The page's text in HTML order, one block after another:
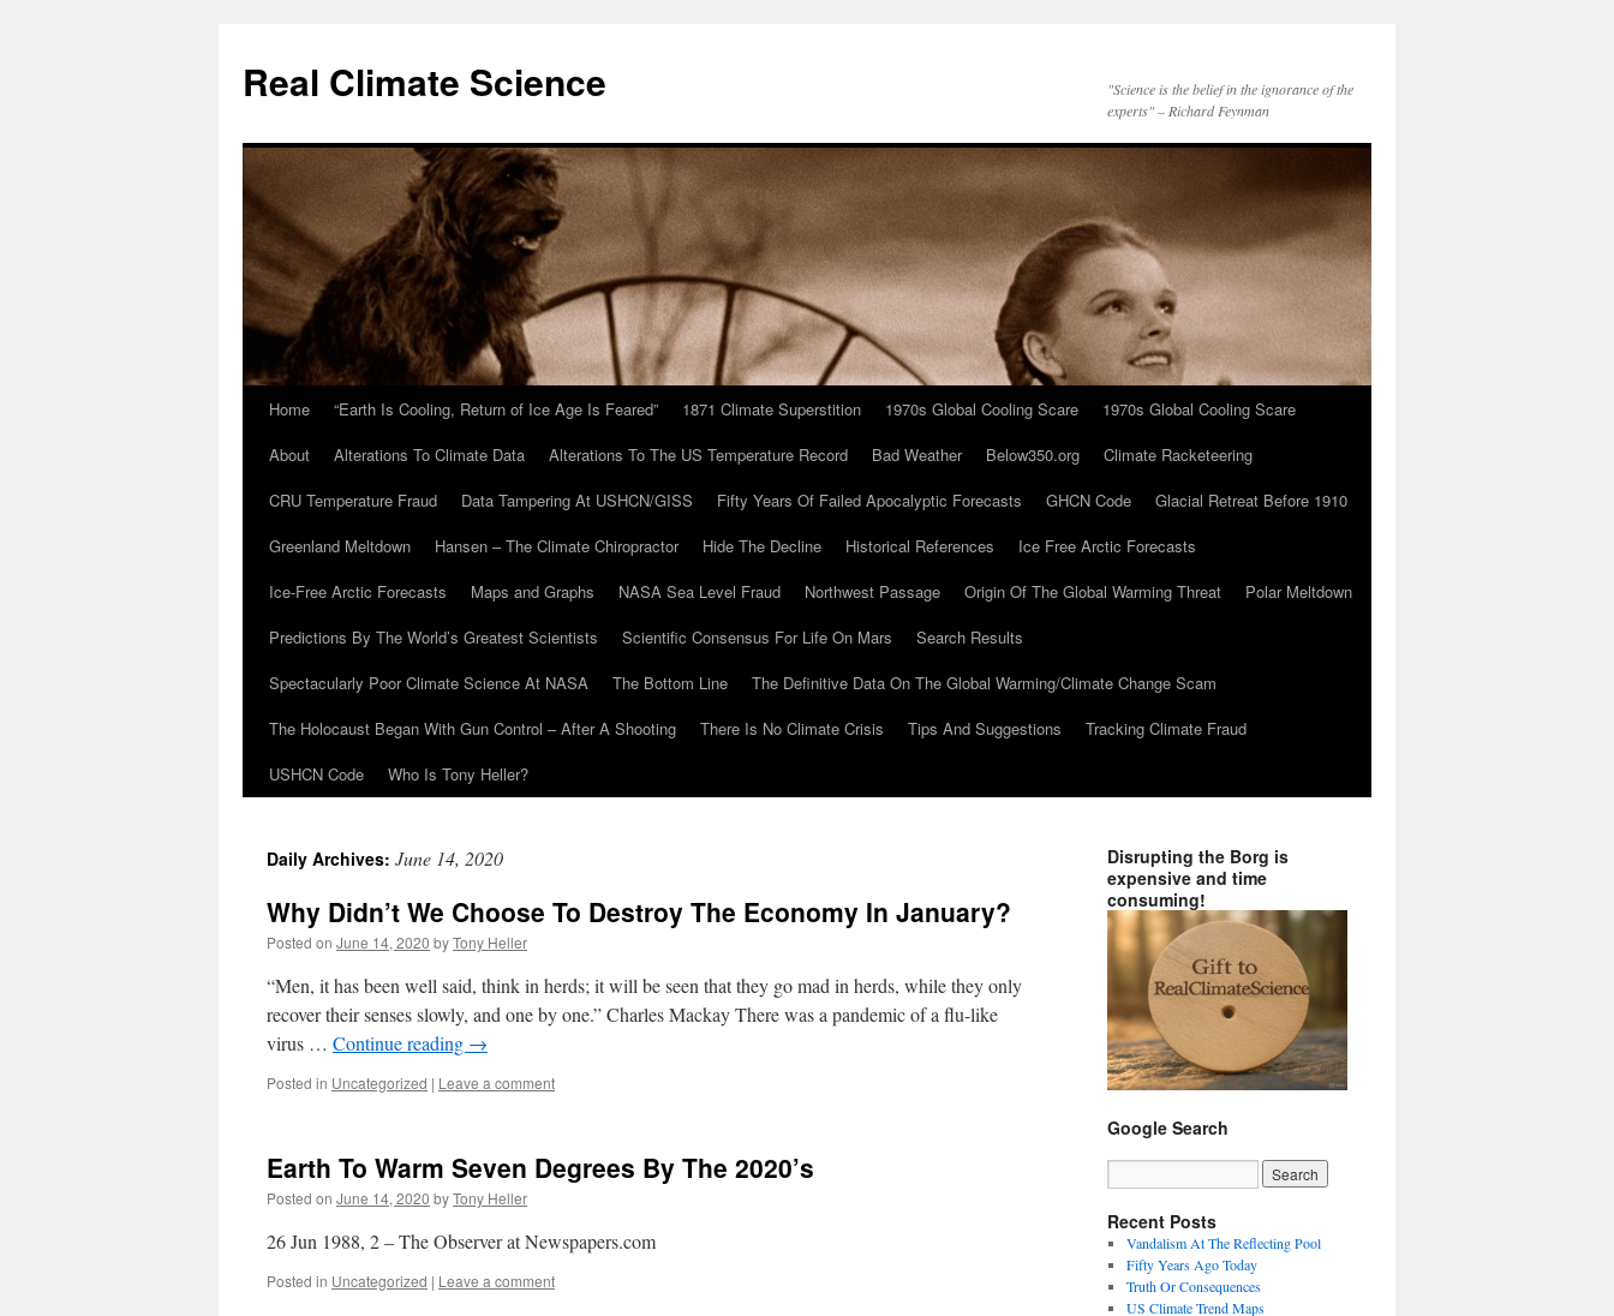
content
Real Climate Science
"Science is the belief in the ignorance of the
experts" – Richard Feynman
Home “Earth Is Cooling, Return of Ice Age Is Feared” 1871 Climate Superstition 1970s Global Cooling Scare
1970s Global Cooling Scare
About
Alterations To Climate Data Alterations To The US Temperature Record Bad Weather Below350.org
Climate Racketeering
CRU Temperature Fraud
Data Tampering At USHCN/GISS Fifty Years Of Failed Apocalyptic Forecasts GHCN Code
Glacial Retreat Before 1910
Greenland Meltdown
Hansen – The Climate Chiropractor Hide The Decline Historical References
Ice Free Arctic Forecasts
Ice-Free Arctic Forecasts
Maps and Graphs NASA Sea Level Fraud Northwest Passage Origin Of The Global Warming Threat
Polar Meltdown
Predictions By The World’s Greatest Scientists
Scientific Consensus For Life On Mars
Search Results
Spectacularly Poor Climate Science At NASA
The Bottom Line
The Definitive Data On The Global Warming/Climate Change Scam
The Holocaust Began With Gun Control – After A Shooting
There Is No Climate Crisis Tips And Suggestions
Tracking Climate Fraud
USHCN Code
Who Is Tony Heller?
Daily Archives: June 14, 2020
Why Didn’t We Choose To Destroy The Economy In January?
Posted on June 14, 2020 byTony Heller
“Men, it has been well said, think in herds; it will be seen that they go mad in herds, while they only
recover their senses slowly, and one by one.” Charles Mackay There was a pandemic of a flu-like
virus … Continue reading →
Posted in Uncategorized | Leave a comment
Earth To Warm Seven Degrees By The 2020’s
Posted on June 14, 2020 byTony Heller
26 Jun 1988, 2 – The Observer at Newspapers.com
Posted in Uncategorized | Leave a comment
Disrupting the Borg is
expensive and time
consuming!
Google Search
Recent Posts
Vandalism At The Reflecting Pool
Fifty Years Ago Today
Truth Or Consequences
US Climate Trend Maps